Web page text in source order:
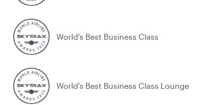
World's Best Business Class
World's Best Business Class Lounge